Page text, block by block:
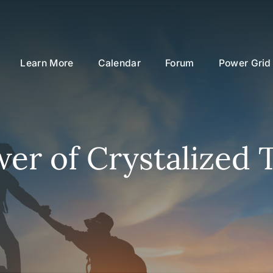
Learn More Calendar Forum Power Grid
of Crystalized